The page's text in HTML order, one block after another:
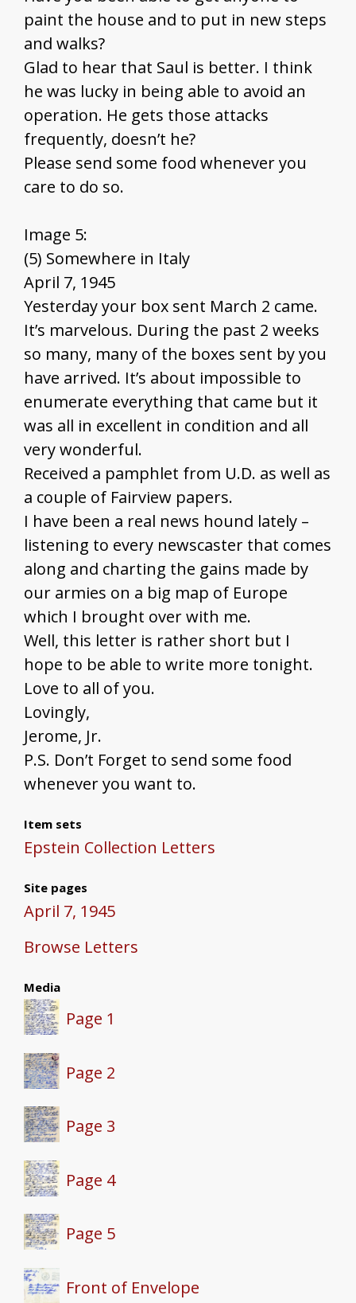
paint the house and to put in new steps
and walks?
Glad to hear that Saul is better. I think
he was lucky in being able to avoid an
operation. He gets those attacks
frequently, doesn’t he?
Please send some food whenever you
care to do so.
Image 5:
(5) Somewhere in Italy
April 7, 1945
Yesterday your box sent March 2 came.
It’s marvelous. During the past 2 weeks
so many, many of the boxes sent by you
have arrived. It’s about impossible to
enumerate everything that came but it
was all in excellent in condition and all
very wonderful.
Received a pamphlet from U.D. as well as
a couple of Fairview papers.
I have been a real news hound lately –
listening to every newscaster that comes
along and charting the gains made by
our armies on a big map of Europe
which I brought over with me.
Well, this letter is rather short but I
hope to be able to write more tonight.
Love to all of you.
Lovingly,
Jerome, Jr.
P.S. Don’t Forget to send some food
whenever you want to.
Item sets
Epstein Collection Letters
Site pages
April 7, 1945
Browse Letters
Media
Page 1
Page 2
Page 3
Page 4
Page 5
Front of Envelope